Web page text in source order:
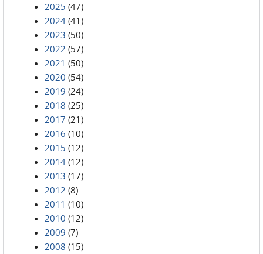
2025 (47)
2024 (41)
2023 (50)
2022 (57)
2021 (50)
2020 (54)
2019 (24)
2018 (25)
2017 (21)
2016 (10)
2015 (12)
2014 (12)
2013 (17)
2012 (8)
2011 (10)
2010 (12)
2009 (7)
2008 (15)